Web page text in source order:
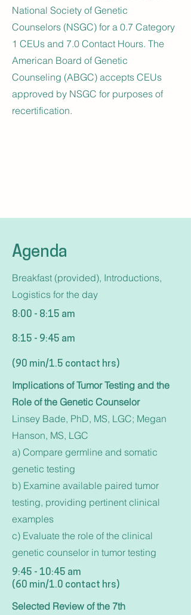
National Society of Genetic
Counselors (NSGC) for a 0.7 Category
1 CEUs and 7.0 Contact Hours. The
American Board of Genetic
Counseling (ABGC) accepts CEUs
approved by NSGC for purposes of
recertification.
Agenda
Breakfast (provided), Introductions,
Logistics for the day
8:00 - 8:15 am
8:15 - 9:45 am
(90 min/1.5 contact hrs)
Implications of Tumor Testing and the
Role of the Genetic Counselor
Linsey Bade, PhD, MS, LGC; Megan
Hanson, MS, LGC
a) Compare germline and somatic
genetic testing
b) Examine available paired tumor
testing, providing pertinent clinical
examples
c) Evaluate the role of the clinical
genetic counselor in tumor testing
9:45 - 10:45 am
(60 min/1.0 contact hrs)
Selected Review of the 7th